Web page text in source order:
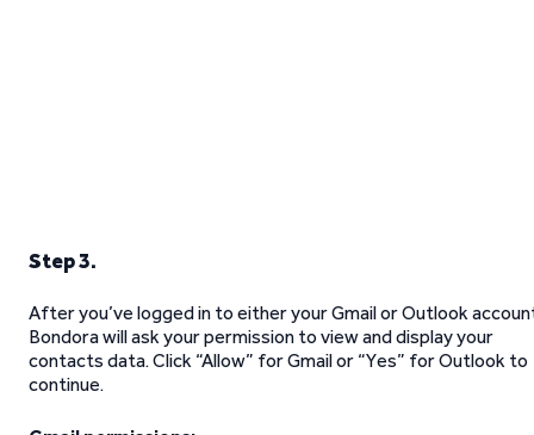
Step 3.
After you’ve logged in to either your Gmail or Outlook
Bondora will ask your permission to view and display your
contacts data. Click “Allow” for Gmail or “Yes” for Outlook to
continue.